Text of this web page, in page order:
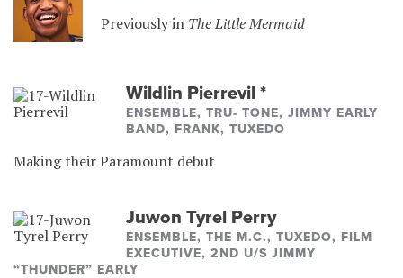
Previously in The Little Mermaid
Wildlin Pierrevil*
ENSEMBLE, TRU- TONE, JIMMY EARLY
BAND, FRANK, TUXEDO
Making their Paramount debut
Juwon Tyrel Perry
ENSEMBLE, THE M.C., TUXEDO, FILM
EXECUTIVE, 2ND U/S JIMMY
“THUNDER” EARLY